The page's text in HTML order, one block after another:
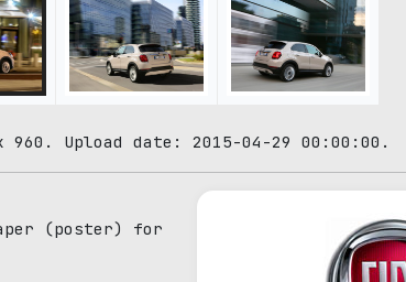
Upload date: 2015-04-29 00:00:00.
(poster) for